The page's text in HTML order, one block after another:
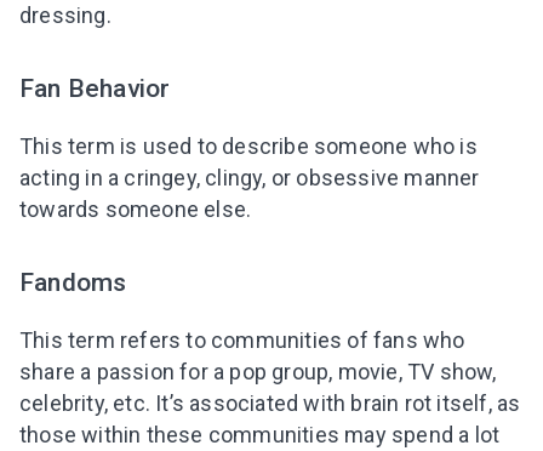
dressing.
Fan Behavior
This term is used to describe someone who is
acting in a cringey, clingy, or obsessive manner
towards someone else.
Fandoms
This term refers to communities of fans who
share a passion for a pop group, movie, TV show,
celebrity, etc. It’s associated with brain rot itself, as
those within these communities may spend a lot